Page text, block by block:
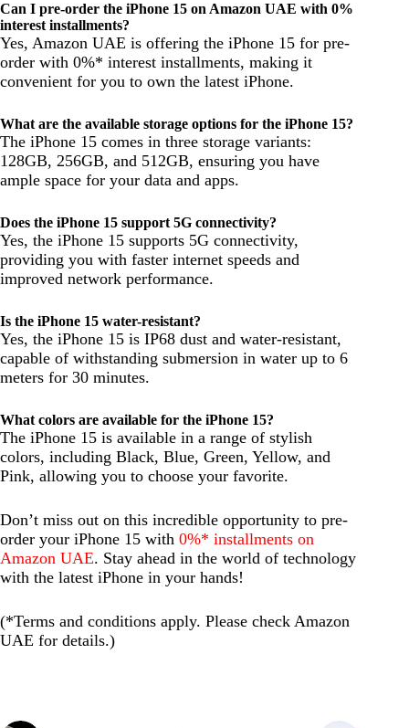
Can I pre-order the iPhone 15 on Amazon UAE with 0%
interest installments?
Yes, Amazon UAE is offering the iPhone 15 for pre-
order with 0%* interest installments, making it
convenient for you to own the latest iPhone.
What are the available storage options for the iPhone 15?
The iPhone 15 comes in three storage variants:
128GB, 256GB, and 512GB, ensuring you have
ample space for your data and apps.
Does the iPhone 15 support 5G connectivity?
Yes, the iPhone 15 supports 5G connectivity,
providing you with faster internet speeds and
improved network performance.
Is the iPhone 15 water-resistant?
Yes, the iPhone 15 is IP68 dust and water-resistant,
capable of withstanding submersion in water up to 6
meters for 30 minutes.
What colors are available for the iPhone 15?
The iPhone 15 is available in a range of stylish
colors, including Black, Blue, Green, Yellow, and
Pink, allowing you to choose your favorite.
Don’t miss out on this incredible opportunity to pre-
order your iPhone 15 with 0%* installments on
Amazon UAE. Stay ahead in the world of technology
with the latest iPhone in your hands!
(*Terms and conditions apply. Please check Amazon
UAE for details.)